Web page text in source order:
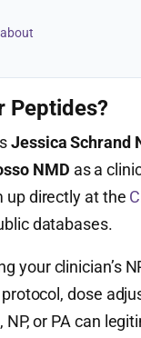
Peptides?
Jessica Schrand
NMD as a
up directly at the
databases.
your clinician’s
protocol, dose
or PA can